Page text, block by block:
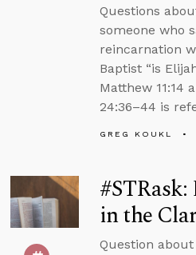
Questions
someone who
reincarnation
Baptist “is
Matthew 11:14
24:36–44 is
GREG KOUKL
in the
Question